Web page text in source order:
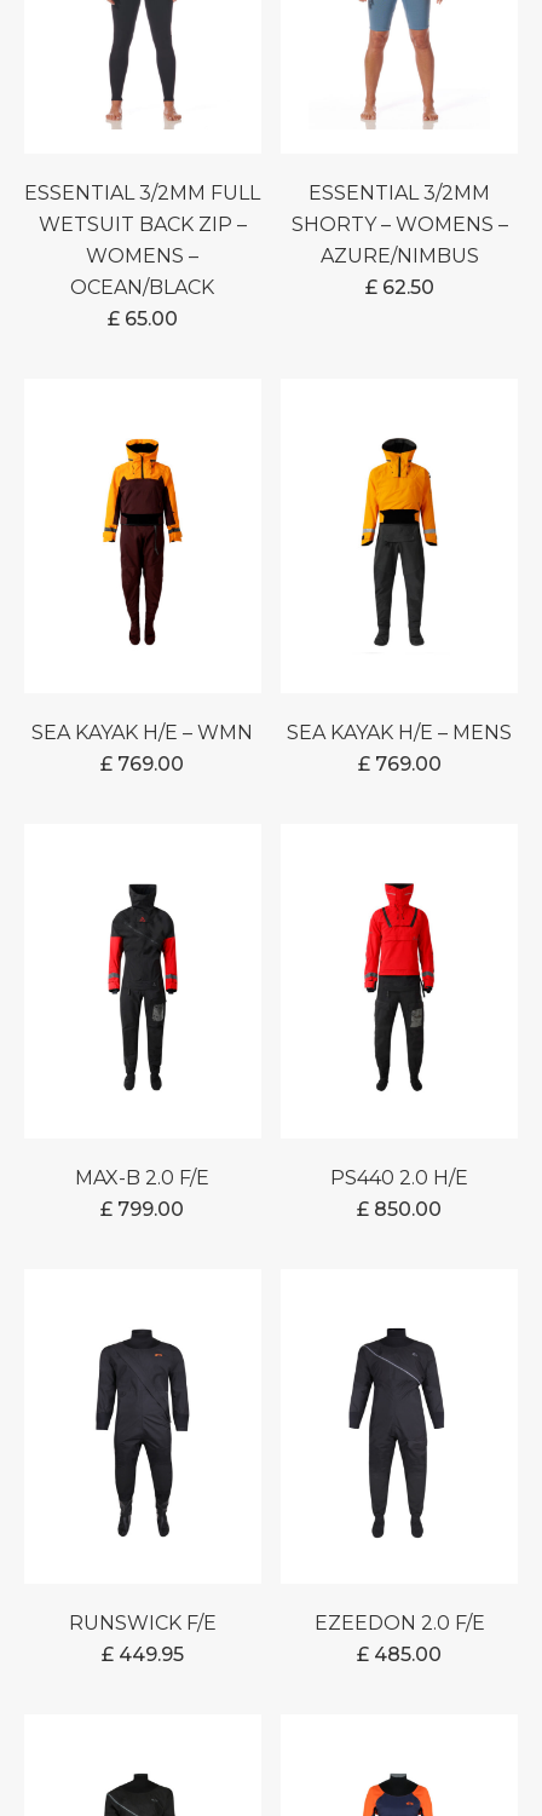
ESSENTIAL 3/2MM FULL
WETSUIT BACK ZIP –
WOMENS –
OCEAN/BLACK
£65.00
ESSENTIAL 3/2MM
SHORTY – WOMENS –
AZURE/NIMBUS
£62.50
SEA KAYAK H/E – WMN
£ 769.00
SEA KAYAK H/E – MENS
£769.00
MAX-B 2.0 F/E
£ 799.00
PS440 2.0 H/E
£ 850.00
RUNSWICK F/E
£449.95
EZEEDON 2.0 F/E
£ 485.00